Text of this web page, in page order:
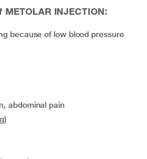
INJECTION:
because of low blood pressure
abdominal pain